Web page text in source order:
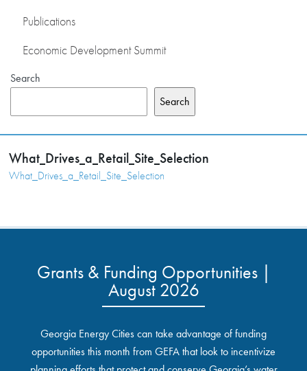
Publications
Economic Development Summit
Search
Search
What_Drives_a_Retail_Site_Selection
What_Drives_a_Retail_Site_Selection
Grants & Funding Opportunities |
August 2026
Georgia Energy Cities can take advantage of funding
opportunities this month from GEFA that look to incentivize